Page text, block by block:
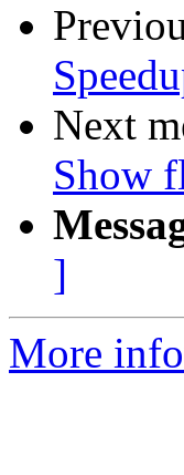
Next
Show
]
More